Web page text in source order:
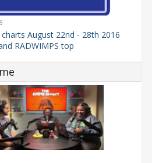
August 22nd - 28th 2016
RADWIMPS top